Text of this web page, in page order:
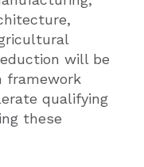
will be
framework
qualifying
these